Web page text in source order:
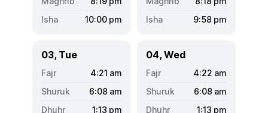
10:00 pm
9:58 pm
03, Tue
4:21 am
6:08 am
1:13 pm
04, Wed
4:22 am
6:08 am
1:13 pm